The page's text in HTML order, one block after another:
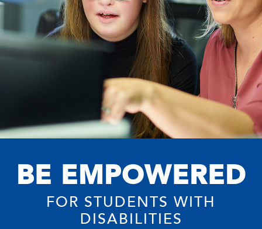
BE EMPOWERED
FOR STUDENTS WITH
DISABILITIES